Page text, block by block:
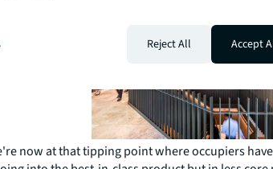
now at that tipping point where occupiers
Reject All Accept